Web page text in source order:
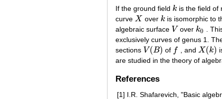
If the ground field k
k is the field of
curve X
X over k
kis isomorphic to
algebraic surface V
V over k0
k0 .
exclusively curves of genus 1.
sections V(B)
V(B) of f
f , and X(k)
X(k )
are studied in the theory of
References
[1] I.R. Shafarevich, "Basic